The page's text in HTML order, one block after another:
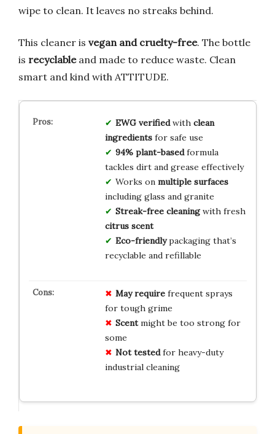
wipe to clean. It leaves no streaks behind.
This cleaner is vegan and cruelty-free. The bottle
is recyclableand made to reduce waste. Clean
smart and kind with ATTITUDE.
EWG verifiedwith clean
ingredientsfor safe use
94% plant-basedformula
tackles dirt and grease effectively
Works on multiple surfaces
including glass and granite
Streak-free cleaningwith fresh
citrus scent
Eco-friendlypackaging that’s
recyclable and refillable
May requirefrequent sprays
for tough grime
Scentmight be too strong for
some
Not testedfor heavy-duty
industrial cleaning